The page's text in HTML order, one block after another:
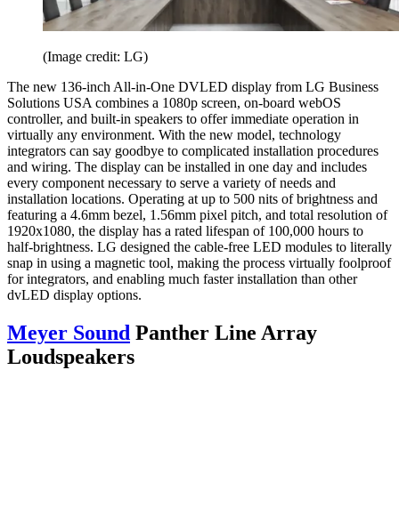
(Image credit: LG)
The new 136-inch All-in-One DVLED display from LG Business
Solutions USA combines a 1080p screen, on-board webOS
controller, and built-in speakers to offer immediate operation in
virtually any environment. With the new model, technology
integrators can say goodbye to complicated installation procedures
and wiring. The display can be installed in one day and includes
every component necessary to serve a variety of needs and
installation locations. Operating at up to 500 nits of brightness and
featuring a 4.6mm bezel, 1.56mm pixel pitch, and total resolution of
1920x1080, the display has a rated lifespan of 100,000 hours to
half-brightness. LG designed the cable-free LED modules to literally
snap in using a magnetic tool, making the process virtually foolproof
for integrators, and enabling much faster installation than other
dvLED display options.
Meyer Sound Panther Line Array
Loudspeakers